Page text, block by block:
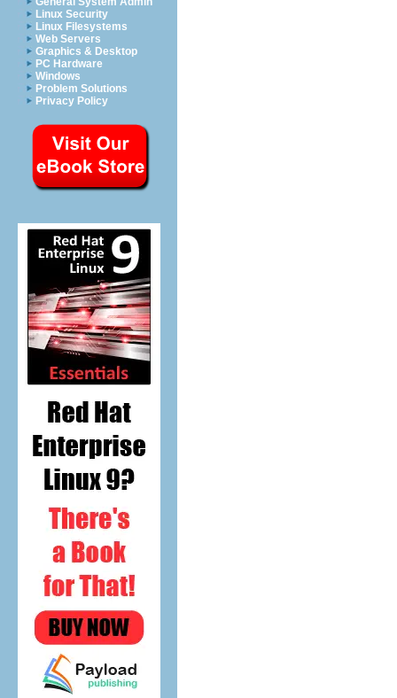
Linux Security
Linux Filesystems
Web Servers
Graphics & Desktop
PC Hardware
Windows
Problem Solutions
Privacy Policy